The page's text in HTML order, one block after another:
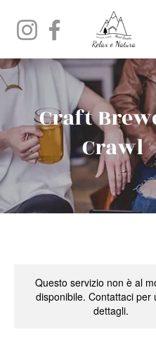
Relax e Natura
Craft
Crawl
Questo servizio non è al
disponibile. Contattaci per
dettagli.